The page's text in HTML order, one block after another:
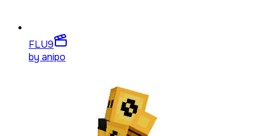
FLU9
by anipo